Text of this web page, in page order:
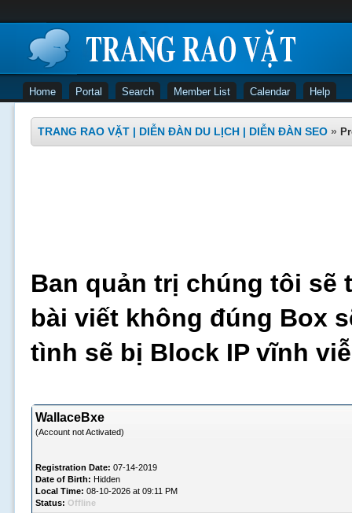
Home Portal Search Member List Calendar Help
TRANG RAO VẶT | DIỄN ĐÀN DU LỊCH | DIỄN ĐÀN SEO »
Ban quản trị chúng tôi sẽ
bài viết không đúng Box
tình sẽ bị Block IP vĩnh
WallaceBxe
(Account not Activated)
Registration Date: 07-14-2019
Date of Birth: Hidden
Local Time: 08-10-2026 at 09:11 PM
Status: Offline